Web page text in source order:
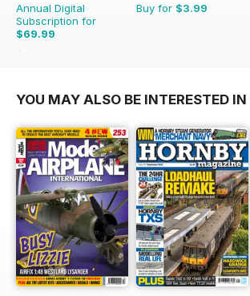
Annual Digital
Subscription for
$69.99
$101.88
Buy for $3.99
YOU MAY ALSO BE INTERESTED IN